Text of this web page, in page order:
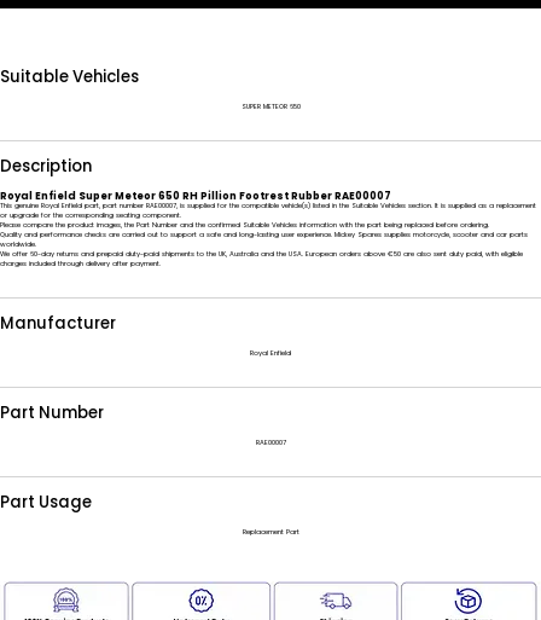
Suitable Vehicles
SUPER METEOR 650
Description
Royal Enfield Super Meteor 650 RH Pillion Footrest Rubber RAE00007
This genuine Royal Enfield part, part number RAE00007, is supplied for the compatible vehicle(s) listed in the Suitable Vehicles section. It is supplied as a replacement
or upgrade for the corresponding seating component.
Please compare the product images, the Part Number and the confirmed Suitable Vehicles information with the part being replaced before ordering.
Quality and performance checks are carried out to support a safe and long-lasting user experience. Mickey Spares supplies motorcycle, scooter and car parts
worldwide.
We offer 60-day returns and prepaid duty-paid shipments to the UK, Australia and the USA. European orders above €50 are also sent duty paid, with eligible
charges included through delivery after payment.
Manufacturer
Royal Enfield
Part Number
RAE00007
Part Usage
Replacement Part